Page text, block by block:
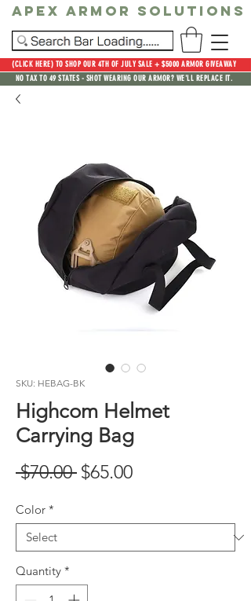
(CLICK HERE) TO SHOP OUR 4TH OF JULY SALE + $5000 ARMOR GIVEAWAY
NO TAX TO 49 STATES - SHOT WEARING OUR ARMOR? WE'LL REPLACE IT.
Apex Armor Solutions
SKU: HEBAG-BK
Highcom Helmet
Carrying Bag
$70.00 Regular
$65.00Sale
Color *
Quantity *